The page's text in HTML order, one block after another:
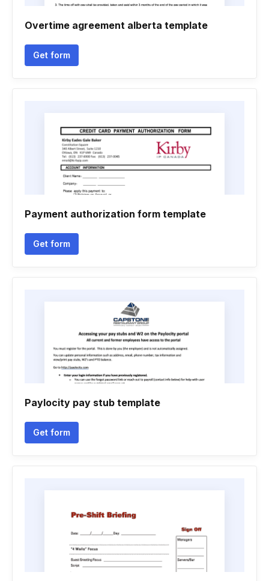
Overtime agreement alberta template
Get form
Payment authorization form template
Get form
Paylocity pay stub template
Get form